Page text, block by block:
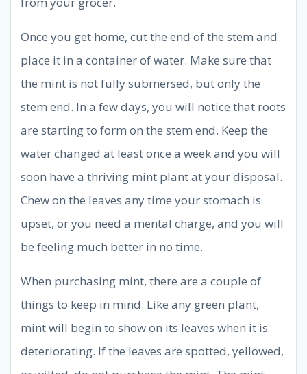
Once you get home, cut the end of the stem and
place it in a container of water. Make sure that
the mint is not fully submersed, but only the
stem end. In a few days, you will notice that roots
are starting to form on the stem end. Keep the
water changed at least once a week and you will
soon have a thriving mint plant at your disposal.
Chew on the leaves any time your stomach is
upset, or you need a mental charge, and you will
be feeling much better in no time.
When purchasing mint, there are a couple of
things to keep in mind. Like any green plant,
mint will begin to show on its leaves when it is
deteriorating. If the leaves are spotted, yellowed,